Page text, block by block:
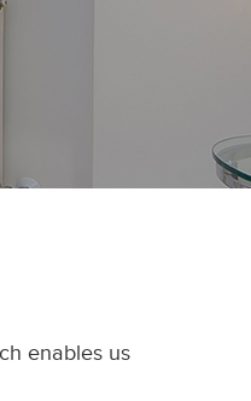
enables us